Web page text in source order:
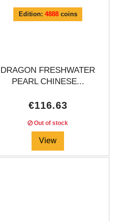
Edition: 4888coins
DRAGON FRESHWATER
PEARL CHINESE...
€116.63
Out of stock
View